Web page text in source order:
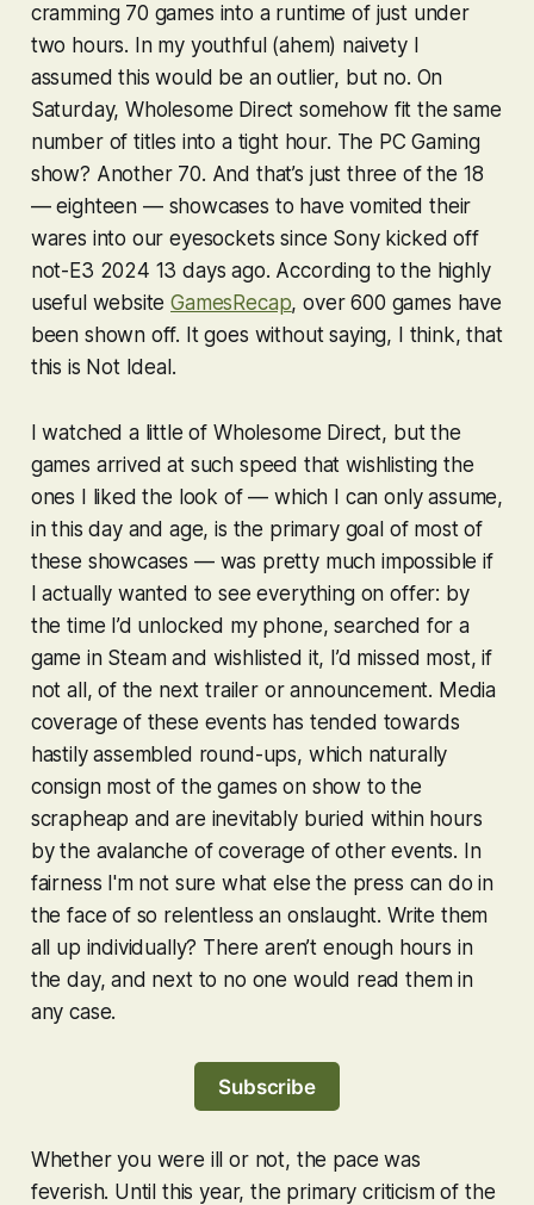
cramming 70 games into a runtime of just under
two hours. In my youthful (ahem) naivety I
assumed this would be an outlier, but no. On
Saturday, Wholesome Direct somehow fit the same
number of titles into a tight hour. The PC Gaming
show? Another 70. And that’s just three of the 18
—eighteen — showcases to have vomited their
wares into our eyesockets since Sony kicked off
not-E3 2024 13 days ago. According to the highly
useful websiteGamesRecap, over 600 games have
been shown off. It goes without saying, I think, that
this is Not Ideal.
I watched a little of Wholesome Direct, but the
games arrived at such speed that wishlisting the
ones I liked the look of — which I can only assume,
in this day and age, is the primary goal of most of
these showcases — was pretty much impossible if
I actually wanted to see everything on offer: by
the time I’d unlocked my phone, searched for a
game in Steam and wishlisted it, I’d missed most, if
not all, of the next trailer or announcement. Media
coverage of these events has tended towards
hastily assembled round-ups, which naturally
consign most of the games on show to the
scrapheap and are inevitably buried within hours
by the avalanche of coverage of other events. In
fairness I'm not sure what else the press can do in
the face of so relentless an onslaught. Write them
all up individually? There aren’t enough hours in
the day, and next to no one would read them in
any case.
Subscribe
Whether you were ill or not, the pace was
feverish. Until this year, the primary criticism of the